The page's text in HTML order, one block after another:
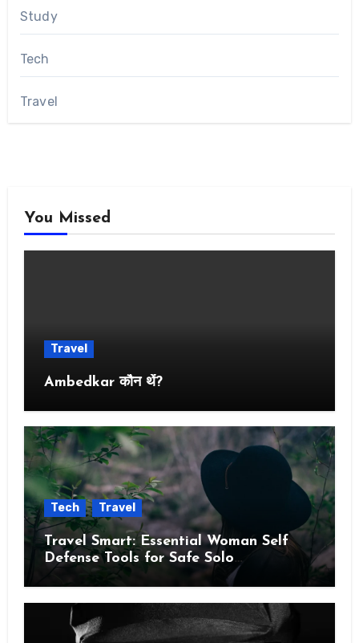
Study
Tech
Travel
You Missed
Travel
Ambedkar कौन थें?
Tech Travel
Travel Smart: Essential Woman Self
Defense Tools for Safe Solo
Adventures